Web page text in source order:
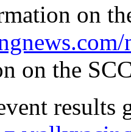
on
on the
results